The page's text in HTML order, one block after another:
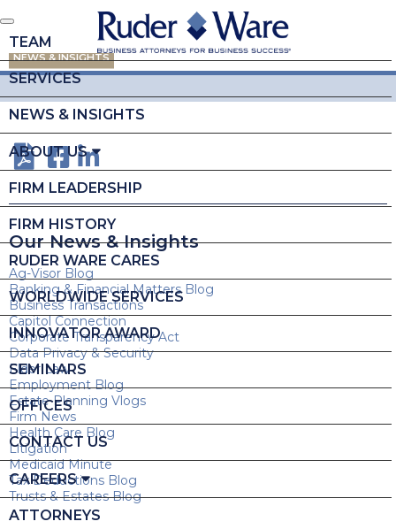
TEAM
SERVICES
NEWS & INSIGHTS
ABOUT US
FIRM LEADERSHIP
FIRM HISTORY
RUDER WARE CARES
WORLDWIDE SERVICES
INNOVATOR AWARD
SEMINARS
OFFICES
CONTACT US
CAREERS
ATTORNEYS
NEWS & INSIGHTS
Our News & Insights
Ag-Visor Blog
Banking & Financial Matters Blog
Business Transactions
Capitol Connection
Corporate Transparency Act
Data Privacy & Security
Elder Law
Employment Blog
Estate Planning Vlogs
Firm News
Health Care Blog
Litigation
Medicaid Minute
Tax Deductions Blog
Trusts & Estates Blog